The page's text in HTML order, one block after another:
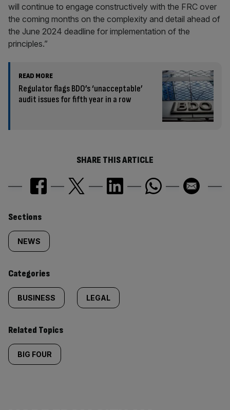
will continue to engage constructively with the FRC over
the coming months on the complexity and detail ahead of
the June 2024 deadline for implementation of the
principles.”
READ MORE
Regulator flags BDO’s ‘unacceptable’
audit issues for fifth year in a row
SHARE THIS ARTICLE
Similarly
tagged
content:
Sections
NEWS
Categories
BUSINESS LEGAL
Related Topics
BIG FOUR